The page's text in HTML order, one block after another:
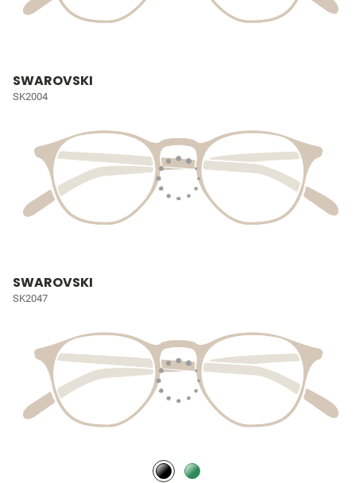
SWAROVSKI
SK2004
SWAROVSKI
SK2047